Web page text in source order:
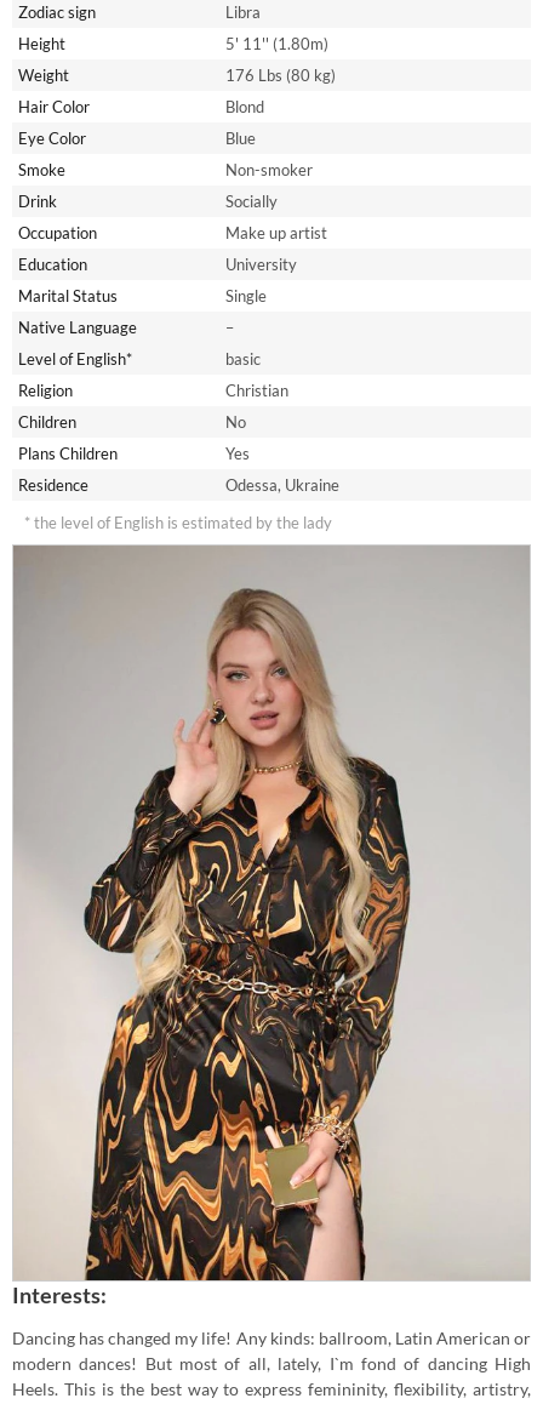
Zodiac sign
Libra
Height
5' 11'' (1.80m)
Weight
176 Lbs (80 kg)
Hair Color
Blond
Eye Color
Blue
Smoke
Non-smoker
Drink
Socially
Occupation
Make up artist
Education
University
Marital Status
Single
Native Language
–
Level of English*
basic
Religion
Christian
Children
No
Plans Children
Yes
Residence
Odessa, Ukraine
* the level of English is estimated by the lady
Interests:
Dancing has changed my life! Any kinds: ballroom, Latin American or
modern dances! But most of all, lately, I`m fond of dancing High
Heels. This is the best way to express femininity, flexibility, artistry,